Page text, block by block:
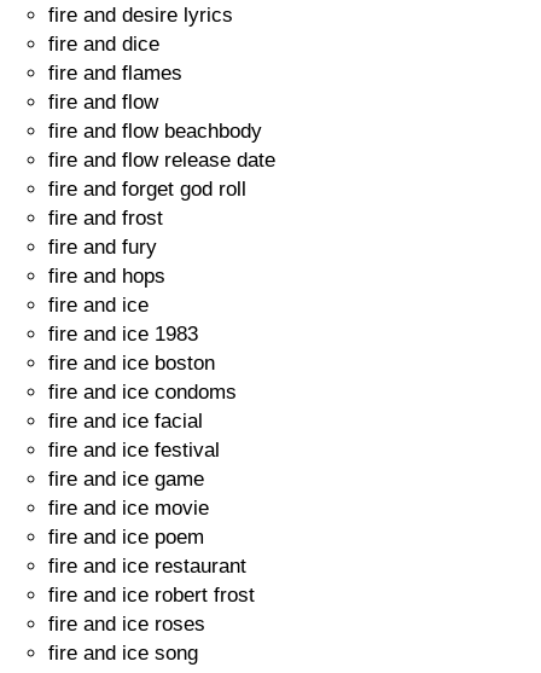
fire and desire lyrics
fire and dice
fire and flames
fire and flow
fire and flow beachbody
fire and flow release date
fire and forget god roll
fire and frost
fire and fury
fire and hops
fire and ice
fire and ice 1983
fire and ice boston
fire and ice condoms
fire and ice facial
fire and ice festival
fire and ice game
fire and ice movie
fire and ice poem
fire and ice restaurant
fire and ice robert frost
fire and ice roses
fire and ice song